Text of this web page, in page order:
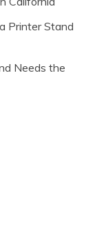
Printer Stand
Needs the